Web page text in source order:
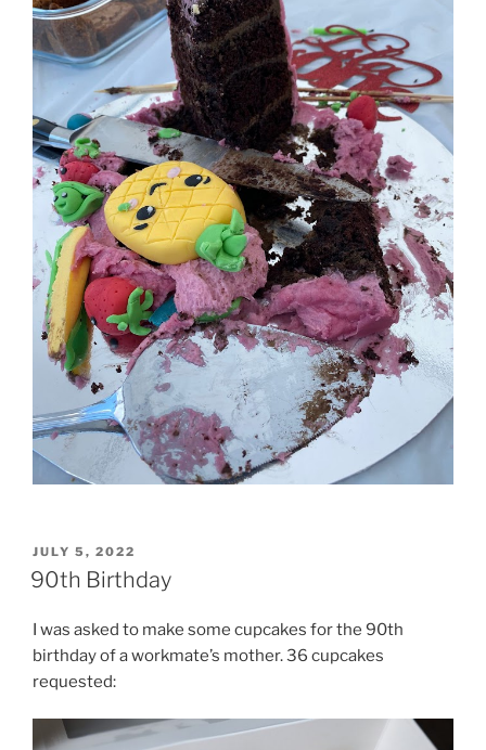
POSTED
ON
JULY 5, 2022
90th Birthday
I was asked to make some cupcakes for the 90th
birthday of a workmate’s mother. 36 cupcakes
requested: